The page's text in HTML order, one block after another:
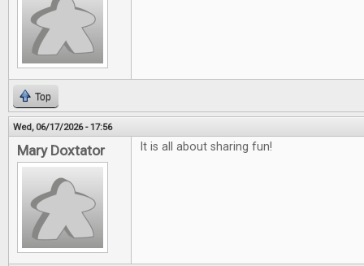
Top
Wed, 06/17/2026 - 17:56
Mary Doxtator It is all about sharing fun!